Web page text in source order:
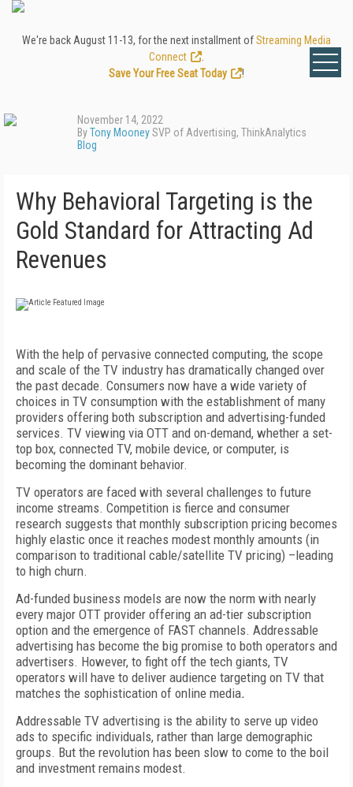
We're back August 11-13, for the next installment ofStreaming Media
Connect
Save Your Free Seat Today
!
November 14, 2022
ByTony MooneySVP of Advertising, ThinkAnalytics
Blog
Why Behavioral Targeting is the
Gold Standard for Attracting Ad
Revenues
With the help of pervasive connected computing, the scope
and scale of the TV industry has dramatically changed over
the past decade. Consumers now have a wide variety of
choices in TV consumption with the establishment of many
providers offering both subscription and advertising-funded
services. TV viewing via OTT and on-demand, whether a set-
top box, connected TV, mobile device, or computer, is
becoming the dominant behavior.
TV operators are faced with several challenges to future
income streams. Competition is fierce and consumer
research suggests that monthly subscription pricing becomes
highly elastic once it reaches modest monthly amounts (in
comparison to traditional cable/satellite TV pricing) –leading
to high churn.
Ad-funded business models are now the norm with nearly
every major OTT provider offering an ad-tier subscription
option and the emergence of FAST channels. Addressable
advertising has become the big promise to both operators and
advertisers. However, to fight off the tech giants, TV
operators will have to deliver audience targeting on TV that
matches the sophistication of online media.
Addressable TV advertising is the ability to serve up video
ads to specific individuals, rather than large demographic
groups. But the revolution has been slow to come to the boil
and investment remains modest.